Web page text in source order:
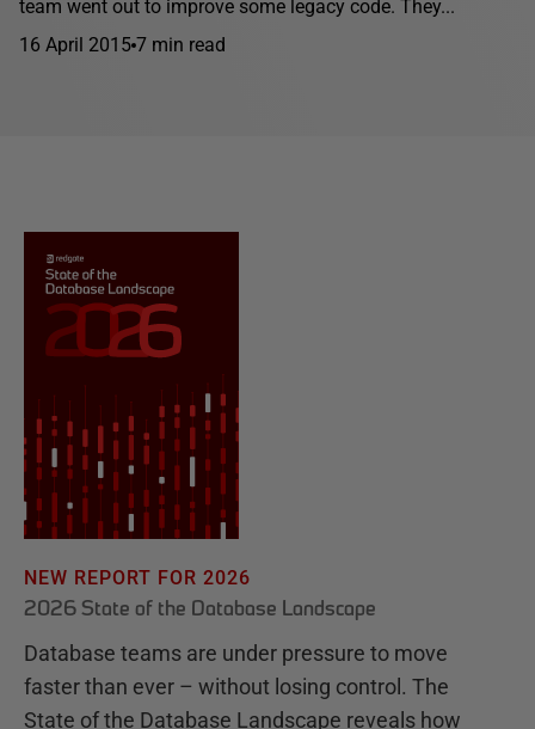
team went out to improve some legacy code. They...
16 April 2015 7 min read